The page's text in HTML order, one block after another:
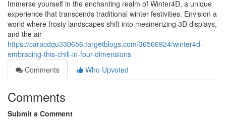
Immerse yourself in the enchanting realm of Winter4D, a unique
experience that transcends traditional winter festivities. Envision a
world where frosty landscapes shift into mesmerizing 3D displays,
and the air
https://caracdqu330656.targetblogs.com/36566924/winter4d-
embracing-this-chill-in-four-dimensions
Comments
Who Upvoted
Comments
Submit a Comment